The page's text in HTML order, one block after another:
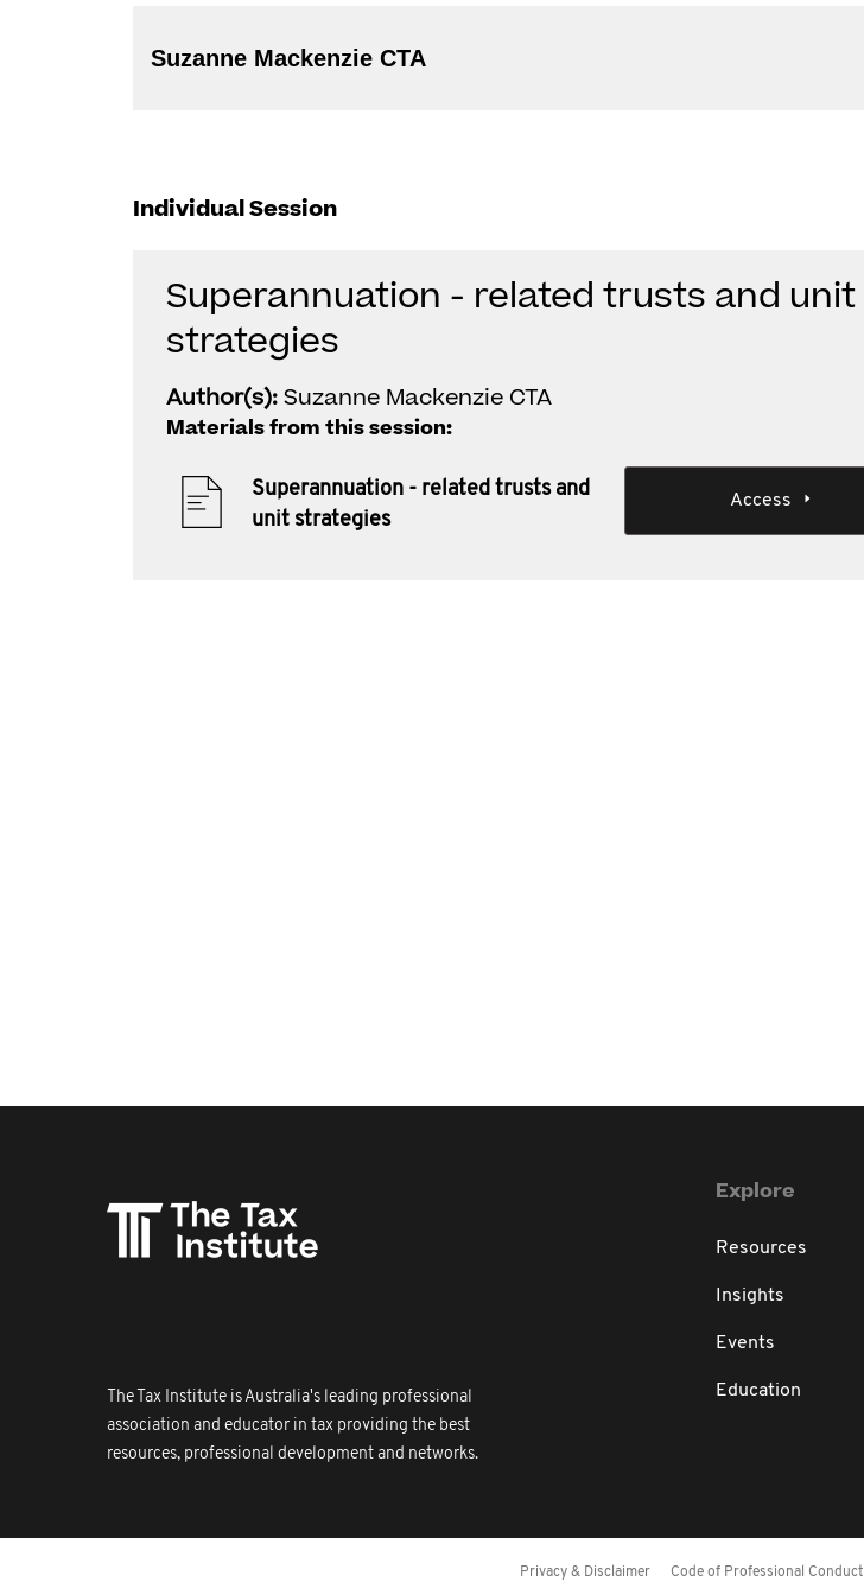
Suzanne Mackenzie CTA
Individual Session
Superannuation - related trusts and unit
strategies
Author(s):Suzanne Mackenzie CTA
Materials from this session:
Superannuation - related trusts and
unit strategies
Access
The Tax Institute is Australia's leading professional
association and educator in tax providing the best
resources, professional development and networks.
Explore
Resources
Insights
Events
Education
Privacy & Disclaimer Code of Professional Conduct